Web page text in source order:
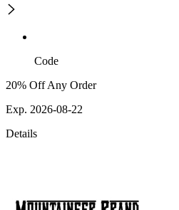
Code
20% Off Any Order
Exp. 2026-08-22
Details